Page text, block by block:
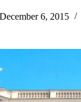
December 6, 2015